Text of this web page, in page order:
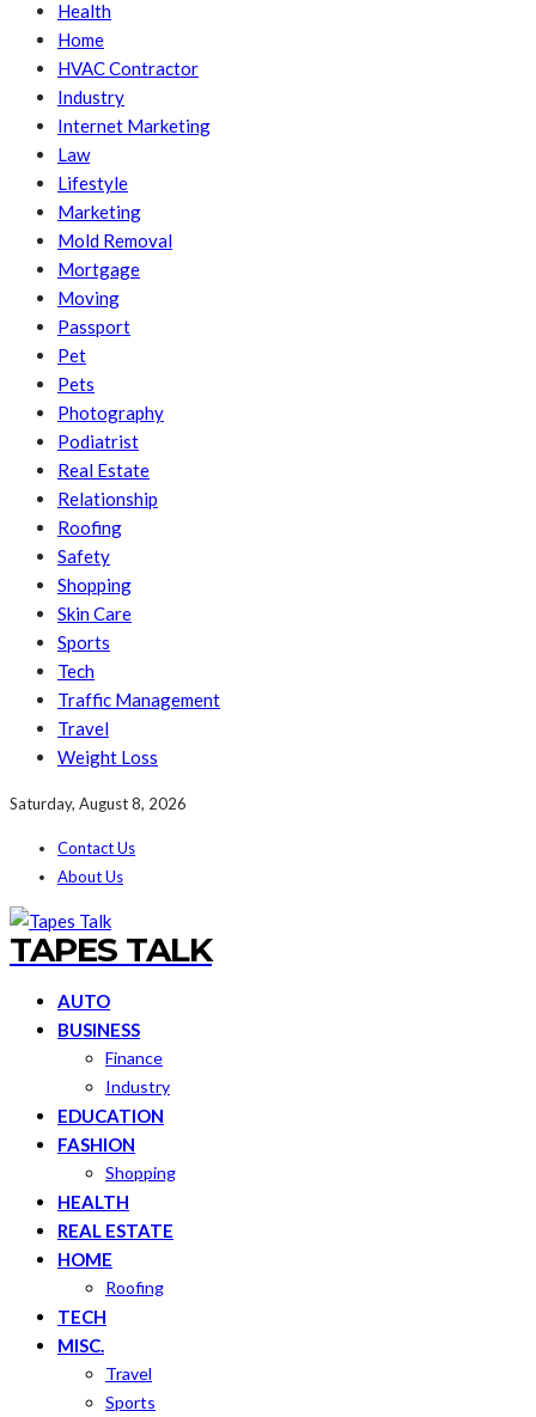
Health
Home
HVAC Contractor
Industry
Internet Marketing
Law
Lifestyle
Marketing
Mold Removal
Mortgage
Moving
Passport
Pet
Pets
Photography
Podiatrist
Real Estate
Relationship
Roofing
Safety
Shopping
Skin Care
Sports
Tech
Traffic Management
Travel
Weight Loss
Saturday, August 8, 2026
Contact Us
About Us
TAPES TALK
AUTO
BUSINESS
Finance
Industry
EDUCATION
FASHION
Shopping
HEALTH
REAL ESTATE
HOME
Roofing
TECH
MISC.
Travel
Sports